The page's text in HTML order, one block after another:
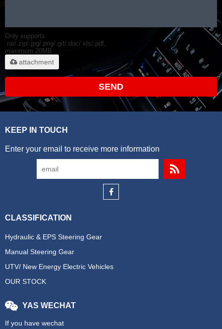
Only supports
.rar/.zip/.jpg/.png/.gif/.doc/.xls/.pdf,
maximum 20MB.
attachment
SEND
KEEP IN TOUCH
Enter your email to receive more information
CLASSIFICATION
Hydraulic & EPS Steering Gear
Manual Steering Gear
UTV/ New Energy Electric Vehicles
OUR STOCK
YAS WECHAT
If you have wechat